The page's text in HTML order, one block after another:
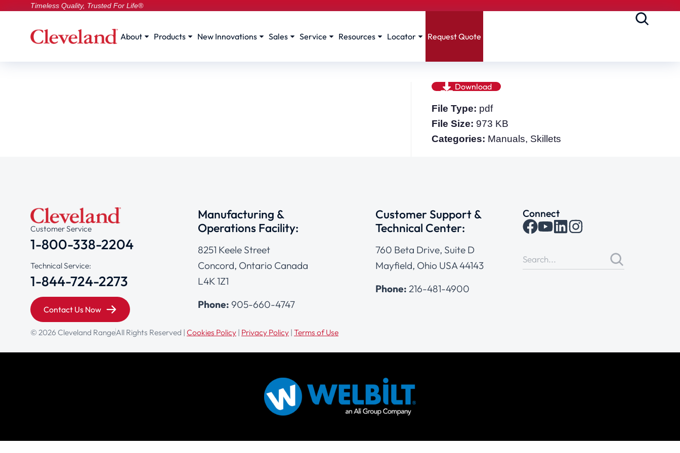
Timeless Quality, Trusted For Life®
About Products New Innovations Sales Service Resources Locator Request Quote
Download
File Type: pdf
File Size: 973 KB
Categories: Manuals, Skillets
Customer Service
1-800-338-2204
Technical Service:
1-844-724-2273
Contact Us Now
Manufacturing &
Operations Facility:
8251 Keele Street
Concord, Ontario Canada
L4K 1Z1
Phone: 905-660-4747
Customer Support &
Technical Center:
760 Beta Drive, Suite D
Mayfield, Ohio USA 44143
Phone: 216-481-4900
Connect
© 2026 Cleveland RangeAll Rights Reserved | Cookies Policy | Privacy Policy | Terms of Use